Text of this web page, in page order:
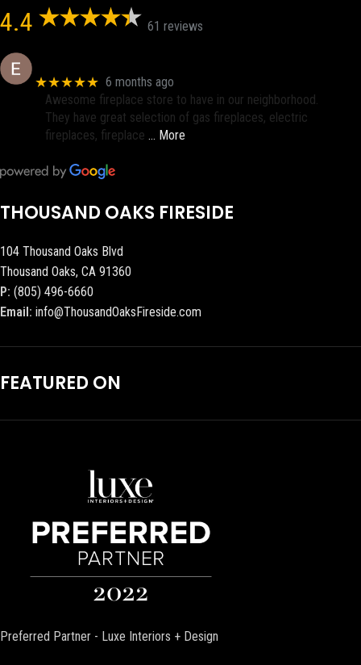
4.4 61 reviews
★★★★★ 6 months ago
Awesome fireplace store to have in our neighborhood.
They have great selection of gas fireplaces, electric
fireplaces, fireplace … More
THOUSAND OAKS FIRESIDE
104 Thousand Oaks Blvd
Thousand Oaks, CA 91360
P: (805) 496-6660
Email: info@ThousandOaksFireside.com
FEATURED ON
Preferred Partner - Luxe Interiors + Design